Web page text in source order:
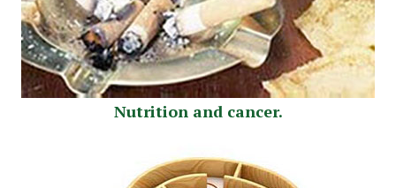
Nutrition and cancer.